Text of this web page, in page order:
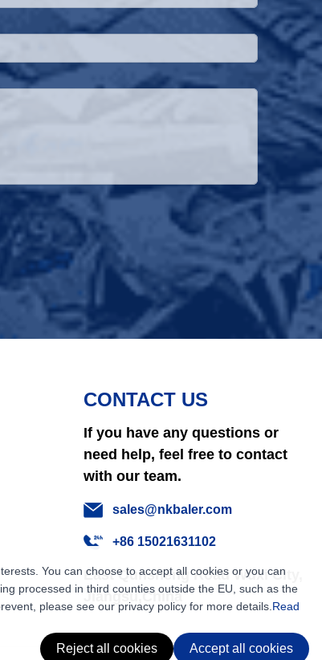
CONTACT US
If you have any questions or
need help, feel free to contact
with our team.
sales@nkbaler.com
+86 15021631102
East Qunsheng Road Wuxi City,
Jiangsu,China
You can choose to accept all cookies or you can
processed in third counties outside the EU, such as the
please see our privacy policy for more details. Read
Reject all cookies Accept all cookies